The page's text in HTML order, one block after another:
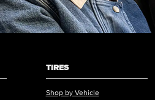
TIRES
Shop by Vehicle